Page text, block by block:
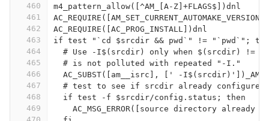
460
461
462
463
464
465
466
467
468
469
m4_pattern_allow([^AM_[A-Z]+FLAGS$])dnl
AC_REQUIRE([AC_PROG_INSTALL])dnl
if test "`cd $srcdir && pwd`" != "`pwd`";
# Use -I$(srcdir) only when $(srcdir) !=
  # is not polluted with repeated "-I."
AC_SUBST([am__isrc], [' -
  # test to see if srcdir already configured
  if test -f $srcdir/config.status; then
AC_MSG_ERROR([source directory already